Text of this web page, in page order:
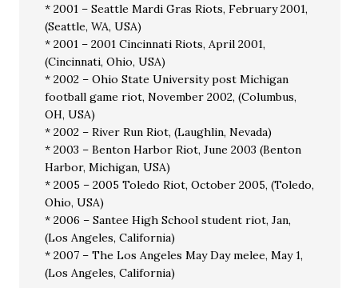
* 2001 – Seattle Mardi Gras Riots, February 2001,
(Seattle, WA, USA)
* 2001 – 2001 Cincinnati Riots, April 2001,
(Cincinnati, Ohio, USA)
* 2002 – Ohio State University post Michigan
football game riot, November 2002, (Columbus,
OH, USA)
* 2002 – River Run Riot, (Laughlin, Nevada)
* 2003 – Benton Harbor Riot, June 2003 (Benton
Harbor, Michigan, USA)
* 2005 – 2005 Toledo Riot, October 2005, (Toledo,
Ohio, USA)
* 2006 – Santee High School student riot, Jan,
(Los Angeles, California)
* 2007 – The Los Angeles May Day melee, May 1,
(Los Angeles, California)